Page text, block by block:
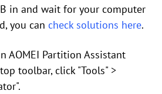
in and wait for your computer
you can check solutions here.
AOMEI Partition Assistant
toolbar, click "Tools" >